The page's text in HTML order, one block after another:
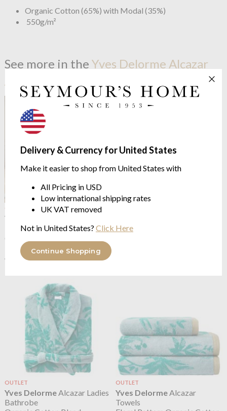
Delivery & Currency for United States
Make it easier to shop from United States with
All Pricing in USD
Low international shipping rates
UK VAT removed
Not in United States? Click Here
Continue Shopping
Organic Cotton (65%) with Modal (35%)
550g/m²
See more in the Yves Delorme Alcazar
Yves Delorme
100% long staple combed
organic cotton sateen 300TC
from $153.45
was $306.88
Bedcover
OUTLET
Yves DelormeAlcazar Ladies
Bathrobe
OUTLET
Yves DelormeAlcazar
Towels